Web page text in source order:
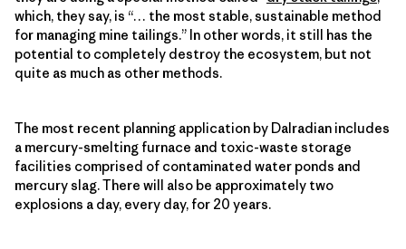
which, they say, is “… the most stable, sustainable method
for managing mine tailings.” In other words, it still has the
potential to completely destroy the ecosystem, but not
quite as much as other methods.
The most recent planning application by Dalradian includes
a mercury-smelting furnace and toxic-waste storage
facilities comprised of contaminated water ponds and
mercury slag. There will also be approximately two
explosions a day, every day, for 20 years.